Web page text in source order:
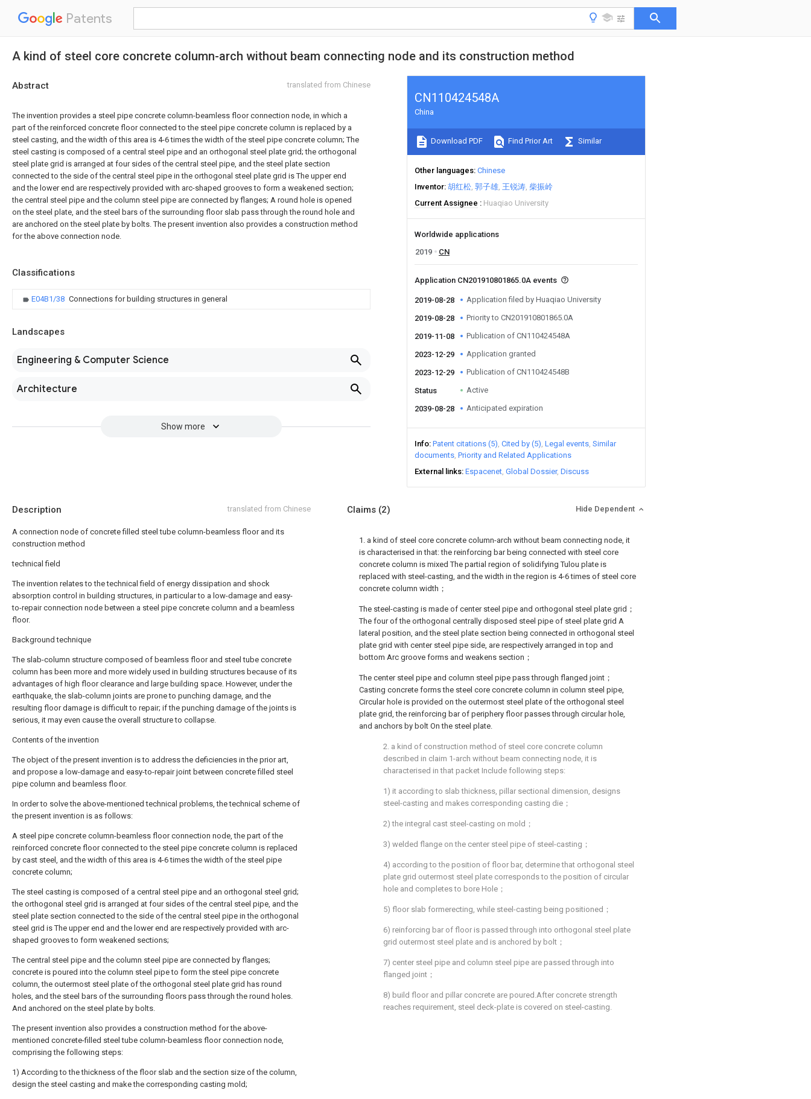
Patents
A kind of steel core concrete column-arch without beam connecting node and its construction method
Abstract translated from Chinese
The invention provides a steel pipe concrete column-beamless floor connection node, in which a
part of the reinforced concrete floor connected to the steel pipe concrete column is replaced by a
steel casting, and the width of this area is 4-6 times the width of the steel pipe concrete column; The
steel casting is composed of a central steel pipe and an orthogonal steel plate grid; the orthogonal
steel plate grid is arranged at four sides of the central steel pipe, and the steel plate section
connected to the side of the central steel pipe in the orthogonal steel plate grid is The upper end
and the lower end are respectively provided with arc-shaped grooves to form a weakened section;
the central steel pipe and the column steel pipe are connected by flanges; A round hole is opened
on the steel plate, and the steel bars of the surrounding floor slab pass through the round hole and
are anchored on the steel plate by bolts. The present invention also provides a construction method
for the above connection node.
Classifications
E04B1/38 Connections for building structures in general
Landscapes
Engineering & Computer Science
Architecture
Show more
CN110424548A
China
Download PDF Find Prior Art Similar
Other languages Chinese
Inventor 胡红松 郭子雄 王锐涛 柴振岭
Current Assignee
Huaqiao University
Worldwide applications
2019
CN
Application CN201910801865.0A events
2019-08-28 Application filed by Huaqiao University
2019-08-28 Priority to CN201910801865.0A
2019-11-08 Publication of CN110424548A
2023-12-29 Application granted
2023-12-29 Publication of CN110424548B
Status Active
2039-08-28 Anticipated expiration
Info Patent citations (5) Cited by (5) Legal events Similar
documents Priority and Related Applications
External links Espacenet Global Dossier Discuss
Description translated from Chinese
A connection node of concrete filled steel tube column-beamless floor and its
construction method
technical field
The invention relates to the technical field of energy dissipation and shock
absorption control in building structures, in particular to a low-damage and easy-
to-repair connection node between a steel pipe concrete column and a beamless
floor.
Background technique
The slab-column structure composed of beamless floor and steel tube concrete
column has been more and more widely used in building structures because of its
advantages of high floor clearance and large building space. However, under the
earthquake, the slab-column joints are prone to punching damage, and the
resulting floor damage is difficult to repair; if the punching damage of the joints is
serious, it may even cause the overall structure to collapse.
Contents of the invention
The object of the present invention is to address the deficiencies in the prior art,
and propose a low-damage and easy-to-repair joint between concrete filled steel
pipe column and beamless floor.
In order to solve the above-mentioned technical problems, the technical scheme of
the present invention is as follows:
A steel pipe concrete column-beamless floor connection node, the part of the
reinforced concrete floor connected to the steel pipe concrete column is replaced
by cast steel, and the width of this area is 4-6 times the width of the steel pipe
concrete column;
The steel casting is composed of a central steel pipe and an orthogonal steel grid;
the orthogonal steel grid is arranged at four sides of the central steel pipe, and the
steel plate section connected to the side of the central steel pipe in the orthogonal
steel grid is The upper end and the lower end are respectively provided with arc-
shaped grooves to form weakened sections;
The central steel pipe and the column steel pipe are connected by flanges;
concrete is poured into the column steel pipe to form the steel pipe concrete
column, the outermost steel plate of the orthogonal steel plate grid has round
holes, and the steel bars of the surrounding floors pass through the round holes.
And anchored on the steel plate by bolts.
The present invention also provides a construction method for the above-
mentioned concrete-filled steel tube column-beamless floor connection node,
comprising the following steps:
1) According to the thickness of the floor slab and the section size of the column,
design the steel casting and make the corresponding casting mold;
Claims (2) Hide Dependent
1. a kind of steel core concrete column-arch without beam connecting node, it
is characterised in that: the reinforcing bar being connected with steel core
concrete column is mixed The partial region of solidifying Tulou plate is
replaced with steel-casting, and the width in the region is 4-6 times of steel core
concrete column width；
The steel-casting is made of center steel pipe and orthogonal steel plate grid；
The four of the orthogonal centrally disposed steel pipe of steel plate grid A
lateral position, and the steel plate section being connected in orthogonal steel
plate grid with center steel pipe side, are respectively arranged in top and
bottom Arc groove forms and weakens section；
The center steel pipe and column steel pipe pass through flanged joint；
Casting concrete forms the steel core concrete column in column steel pipe,
Circular hole is provided on the outermost steel plate of the orthogonal steel
plate grid, the reinforcing bar of periphery floor passes through circular hole,
and anchors by bolt On the steel plate.
2. a kind of construction method of steel core concrete column
described in claim 1-arch without beam connecting node, it is
characterised in that packet Include following steps:
1) it according to slab thickness, pillar sectional dimension, designs
steel-casting and makes corresponding casting die；
2) the integral cast steel-casting on mold；
3) welded flange on the center steel pipe of steel-casting；
4) according to the position of floor bar, determine that orthogonal steel
plate grid outermost steel plate corresponds to the position of circular
hole and completes to bore Hole；
5) floor slab formerecting, while steel-casting being positioned；
6) reinforcing bar of floor is passed through into orthogonal steel plate
grid outermost steel plate and is anchored by bolt；
7) center steel pipe and column steel pipe are passed through into
flanged joint；
8) build floor and pillar concrete are poured.After concrete strength
reaches requirement, steel deck-plate is covered on steel-casting.